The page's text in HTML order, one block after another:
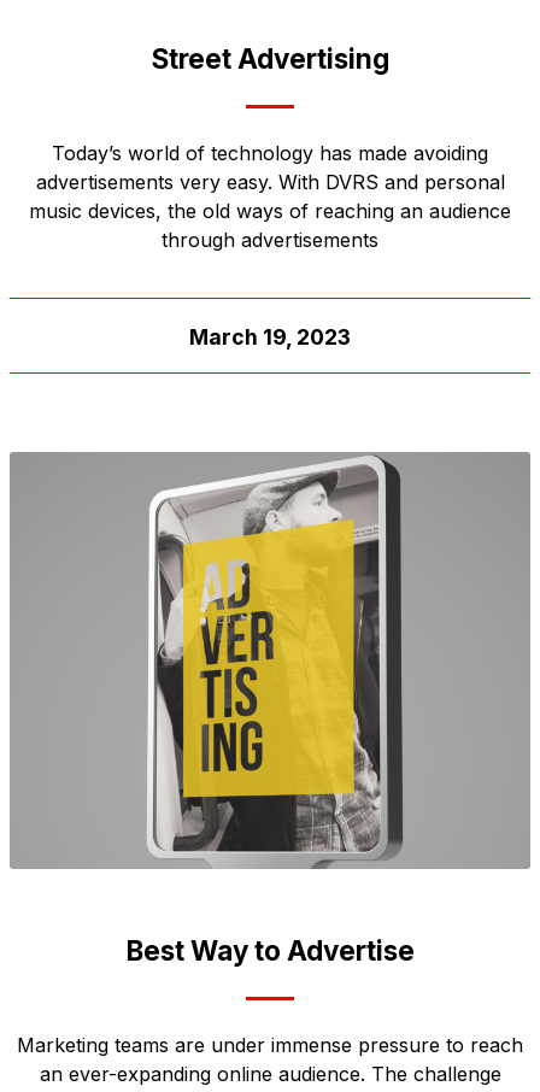
Street Advertising
Today’s world of technology has made avoiding
advertisements very easy. With DVRS and personal
music devices, the old ways of reaching an audience
through advertisements
March 19, 2023
Best Way to Advertise
Marketing teams are under immense pressure to reach
an ever-expanding online audience. The challenge